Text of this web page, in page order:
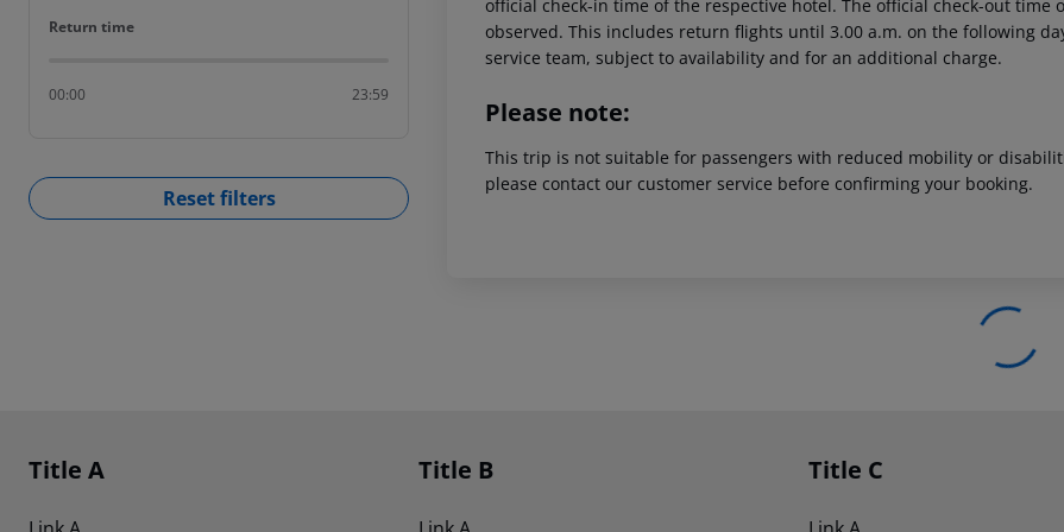
Return time
Return time
00:00 23:59
Reset filters
official check-in time of the respective hotel. The official check-out
observed. This includes return flights until 3.00 a.m. on the following
service team, subject to availability and for an additional charge.
Please note:
This trip is not suitable for passengers with reduced mobility or
please contact our customer service before confirming your booking.
Footer navigation
Title A Title B Title C